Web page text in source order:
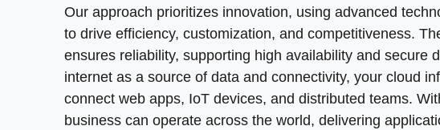
>COMPLIANCE WITHOUT COMPLEXITY<
How do you maintain visibility across distributed
and identities, enforcing fine-grained policies, and
Access control enforcement
Our approach prioritizes innovation, using advanced
to drive efficiency, customization, and competitiveness.
ensures reliability, supporting high availability and secure
internet as a source of data and connectivity, your cloud
connect web apps, IoT devices, and distributed teams.
business can operate across the world, delivering